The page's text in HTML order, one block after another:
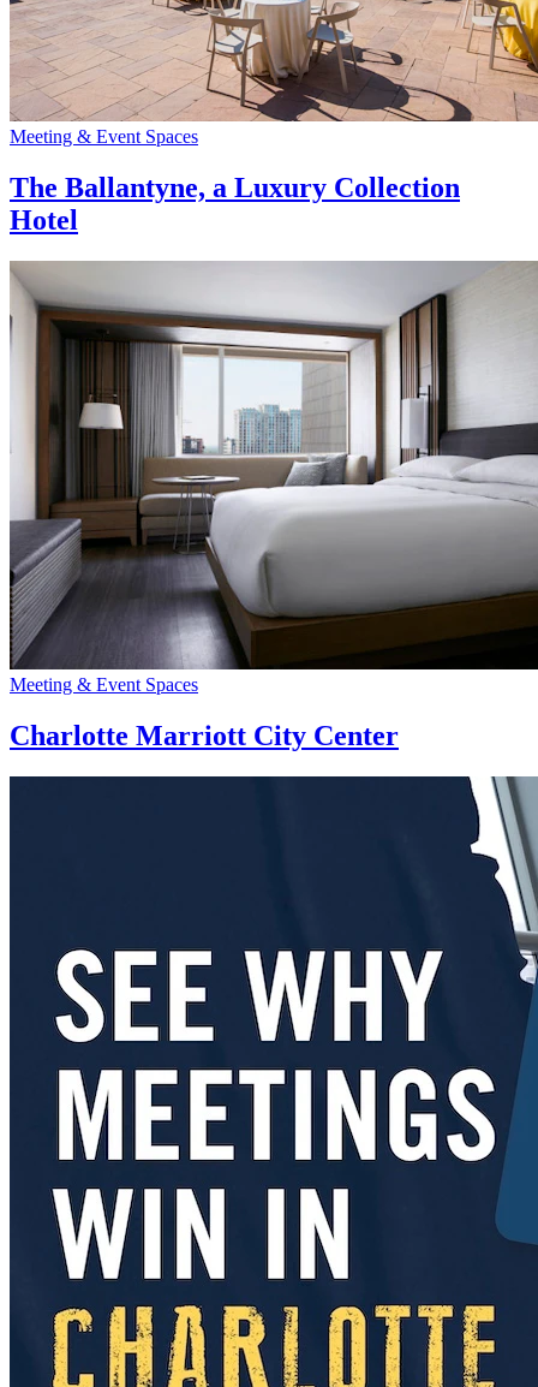
Meeting & Event Spaces
The Ballantyne, a Luxury Collection
Hotel
Meeting & Event Spaces
Charlotte Marriott City Center